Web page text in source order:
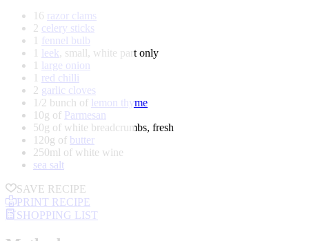
16 razor clams
2 celery sticks
1 fennel bulb
1 leek, small, white part only
1 large onion
1 red chilli
2 garlic cloves
1/2 bunch of lemon thyme
10g of Parmesan
50g of white breadcrumbs, fresh
120g of butter
250ml of white wine
sea salt
SAVE RECIPE
PRINT RECIPE
SHOPPING LIST